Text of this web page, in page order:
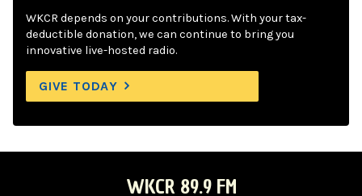
WKCR depends on your contributions. With your tax-
deductible donation, we can continue to bring you
innovative live-hosted radio.
GIVE TODAY
WKCR 89.9 FM